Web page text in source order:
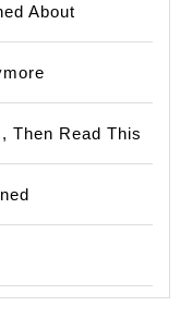
About
Then Read This